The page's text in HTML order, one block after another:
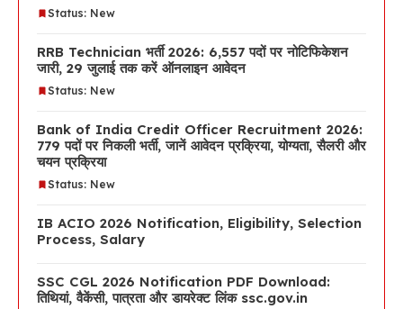
Status: New
RRB Technician भर्ती 2026: 6,557 पदों पर नोटिफिकेशन
जारी, 29 जुलाई तक करें ऑनलाइन आवेदन
Status: New
Bank of India Credit Officer Recruitment 2026:
779 पदों पर निकली भर्ती, जानें आवेदन प्रक्रिया, योग्यता, सैलरी और
चयन प्रक्रिया
Status: New
IB ACIO 2026 Notification, Eligibility, Selection
Process, Salary
SSC CGL 2026 Notification PDF Download:
तिथियां, वैकेंसी, पात्रता और डायरेक्ट लिंक ssc.gov.in